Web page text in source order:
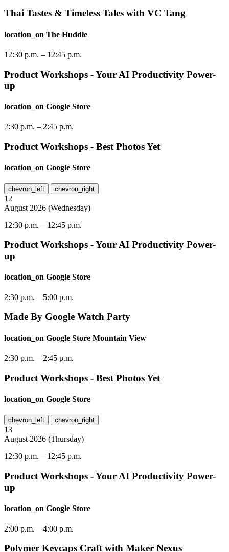
Thai Tastes & Timeless Tales with VC Tang
location_on The Huddle
12:30 p.m. – 12:45 p.m.
Product Workshops - Your AI Productivity Power-
up
location_on Google Store
2:30 p.m. – 2:45 p.m.
Product Workshops - Best Photos Yet
location_on Google Store
chevron_left chevron_right
12
August 2026 (Wednesday)
12:30 p.m. – 12:45 p.m.
Product Workshops - Your AI Productivity Power-
up
location_on Google Store
2:30 p.m. – 5:00 p.m.
Made By Google Watch Party
location_on Google Store Mountain View
2:30 p.m. – 2:45 p.m.
Product Workshops - Best Photos Yet
location_on Google Store
chevron_left chevron_right
13
August 2026 (Thursday)
12:30 p.m. – 12:45 p.m.
Product Workshops - Your AI Productivity Power-
up
location_on Google Store
2:00 p.m. – 4:00 p.m.
Polymer Keycaps Craft with Maker Nexus